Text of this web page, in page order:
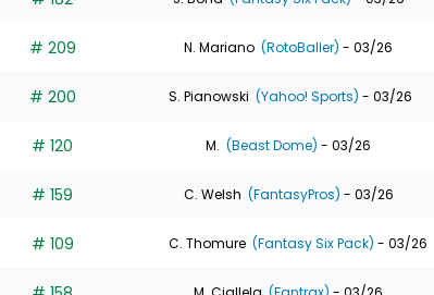
# 209 N. Mariano (RotoBaller) - 03/26
# 200 S. Pianowski (Yahoo! Sports) - 03/26
# 120 M. (Beast Dome) - 03/26
# 159 C. Welsh (FantasyPros) - 03/26
# 109 C. Thomure (Fantasy Six Pack) - 03/26